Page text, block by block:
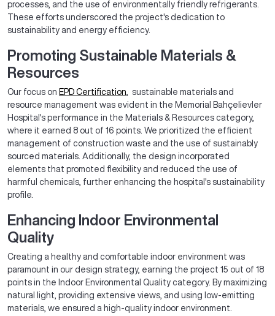
processes, and the use of environmentally friendly refrigerants.
These efforts underscored the project's dedication to
sustainability and energy efficiency.
Promoting Sustainable Materials &
Resources
Our focus on EPD Certification , sustainable materials and
resource management was evident in the Memorial Bahçelievler
Hospital's performance in the Materials & Resources category,
where it earned 8 out of 16 points. We prioritized the efficient
management of construction waste and the use of sustainably
sourced materials. Additionally, the design incorporated
elements that promoted flexibility and reduced the use of
harmful chemicals, further enhancing the hospital's sustainability
profile.
Enhancing Indoor Environmental
Quality
Creating a healthy and comfortable indoor environment was
paramount in our design strategy, earning the project 15 out of 18
points in the Indoor Environmental Quality category. By maximizing
natural light, providing extensive views, and using low-emitting
materials, we ensured a high-quality indoor environment.